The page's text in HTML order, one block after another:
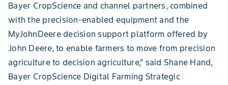
Bayer CropScience and channel partners, combined
with the precision-enabled equipment and the
MyJohnDeere decision support platform offered by
John Deere, to enable farmers to move from precision
agriculture to decision agriculture,” said Shane Hand,
Bayer CropScience Digital Farming Strategic